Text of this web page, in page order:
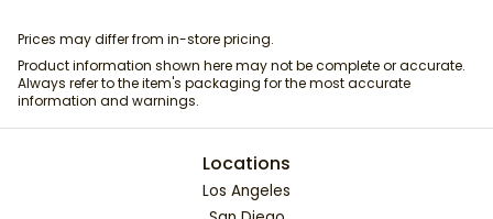
Prices may differ from in-store pricing.
Product information shown here may not be complete or accurate.
Always refer to the item's packaging for the most accurate
information and warnings.
Locations
Los Angeles